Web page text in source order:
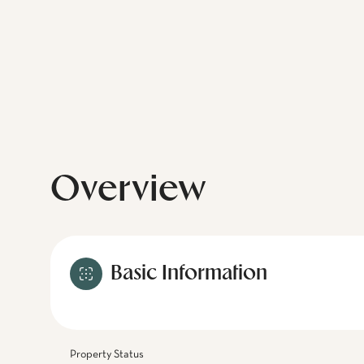
Overview
Basic Information
Property Status